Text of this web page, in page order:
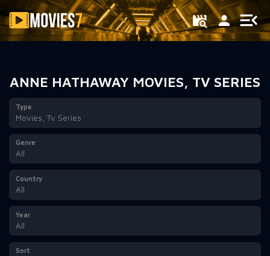
Filter
ANNE HATHAWAY MOVIES, TV SERIES
Type
Movies, Tv Series
Genre
All
Country
All
Year
All
Sort